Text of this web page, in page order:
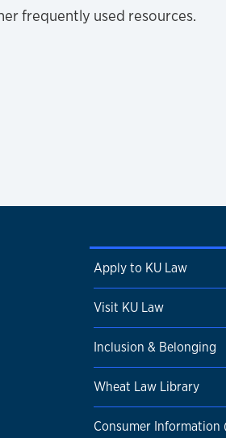
frequently used resources.
Apply to KU Law
Visit KU Law
Inclusion & Belonging
Wheat Law Library
Consumer Information